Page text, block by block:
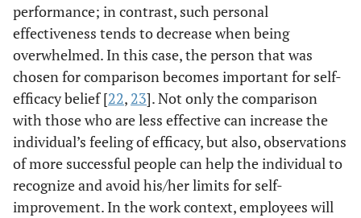
performance; in contrast, such personal
effectiveness tends to decrease when being
overwhelmed. In this case, the person that was
chosen for comparison becomes important for self-
efficacy belief [22, 23]. Not only the comparison
with those who are less effective can increase the
individual’s feeling of efficacy, but also, observations
of more successful people can help the individual to
recognize and avoid his/her limits for self-
improvement. In the work context, employees will